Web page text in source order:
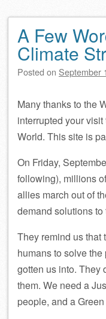
A Few
Climate
Posted on September
Many thanks to the
interrupted your
World. This site is
On Friday,
following), millions
allies march out of
demand solutions
They remind us that
humans to solve
gotten us into. They
them. We need a
people, and a